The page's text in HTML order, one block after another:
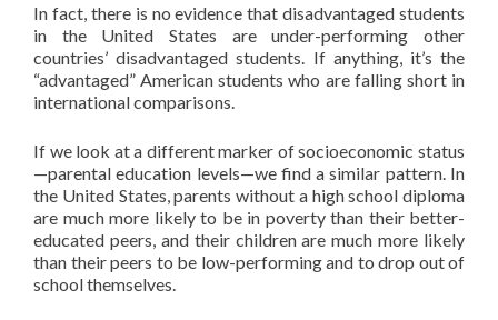
In fact, there is no evidence that disadvantaged students
in the United States are under-performing other
countries’ disadvantaged students. If anything, it’s the
“advantaged” American students who are falling short in
international comparisons.
If we look at a different marker of socioeconomic status
—parental education levels—we find a similar pattern. In
the United States, parents without a high school diploma
are much more likely to be in poverty than their better-
educated peers, and their children are much more likely
than their peers to be low-performing and to drop out of
school themselves.